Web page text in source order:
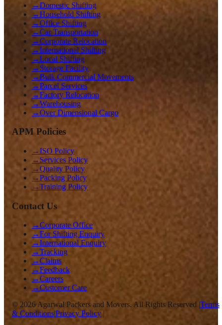
→Domestic Shifting
→Household Shifting
→Office Shifting
→Car Transportation
→Corporate Relocation
→International Shifting
→Local Shifting
→ Storage Facility
→Bulk Commercial Movements
→Parcel Services
→Factory Relocation
→Warehousing
→Over Dimensional Cargo
APM Policies
→ISO Policy
→ Services Policy
→Quality Policy
→Packing Policy
→Training Policy
Contact Us
→Corporate Office
→For Shifting Enquiry
→International Enquiry
→Tracking
→Claims
→Feedback
→Careers
→Customer Care
© 2026 Agarwal Packers and Movers. All Rights Reserved |Terms
& Conditions|Privacy Policy|